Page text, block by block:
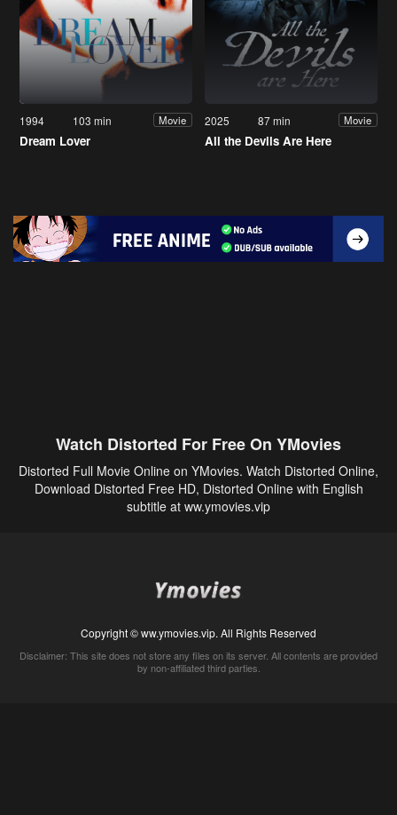
1994 103 min Movie
Dream Lover
2025 87 min Movie
All the Devils Are Here
Watch Distorted For Free On YMovies
Distorted Full Movie Online on YMovies. Watch Distorted Online,
Download Distorted Free HD, Distorted Online with English
subtitle at ww.ymovies.vip
Copyright © ww.ymovies.vip. All Rights Reserved
Disclaimer: This site does not store any files on its server. All contents are provided
by non-affiliated third parties.